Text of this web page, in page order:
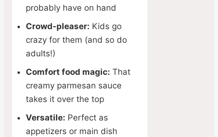
probably have on hand
Crowd-pleaser: Kids go
crazy for them (and so do
adults!)
Comfort food magic: That
creamy parmesan sauce
takes it over the top
Versatile: Perfect as
appetizers or main dish